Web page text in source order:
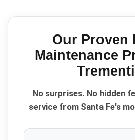
Our Proven
Maintenance
No surprises. No hidden
service from Santa Fe's